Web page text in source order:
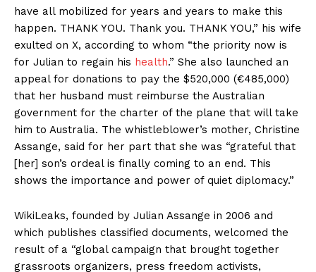
have all mobilized for years and years to make this
happen. THANK YOU. Thank you. THANK YOU,” his wife
exulted on X, according to whom “the priority now is
for Julian to regain his health.” She also launched an
appeal for donations to pay the $520,000 (€485,000)
that her husband must reimburse the Australian
government for the charter of the plane that will take
him to Australia. The whistleblower’s mother, Christine
Assange, said for her part that she was “grateful that
[her] son’s ordeal is finally coming to an end. This
shows the importance and power of quiet diplomacy.”
WikiLeaks, founded by Julian Assange in 2006 and
which publishes classified documents, welcomed the
result of a “global campaign that brought together
grassroots organizers, press freedom activists,